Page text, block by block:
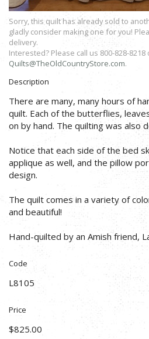
Sorry, this quilt has already sold to
gladly consider making one for you!
delivery.
Interested? Please call us 800-828-8218
Quilts@TheOldCountryStore.com.
Description
There are many, many hours of
quilt. Each of the butterflies,
on by hand. The quilting was also
Notice that each side of the bed
applique as well, and the pillow
design.
The quilt comes in a variety of
and beautiful!
Hand-quilted by an Amish friend,
Code
L8105
Price
$825.00